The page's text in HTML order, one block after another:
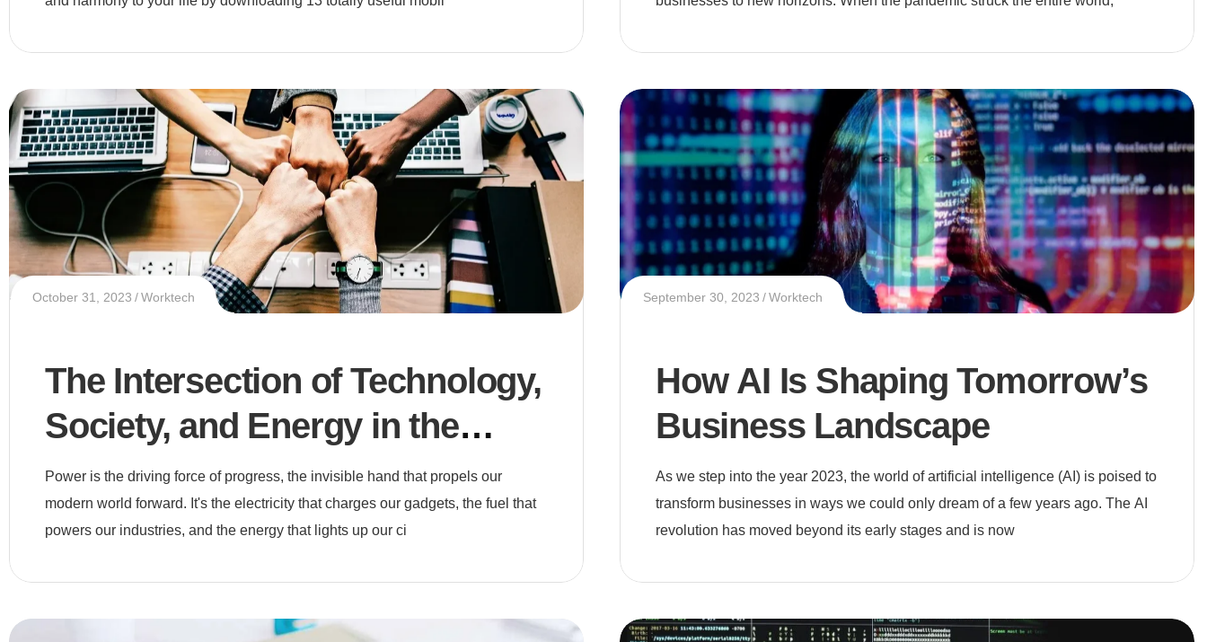
October 31, 2023 Worktech
The Intersection of Technology,
Society, and Energy in the
Modern Era
Power is the driving force of progress, the invisible hand that propels our
modern world forward. It's the electricity that charges our gadgets, the fuel that
powers our industries, and the energy that lights up our ci
September 30, 2023 Worktech
How AI Is Shaping Tomorrow’s
Business Landscape
As we step into the year 2023, the world of artificial intelligence (AI) is poised to
transform businesses in ways we could only dream of a few years ago. The AI
revolution has moved beyond its early stages and is now